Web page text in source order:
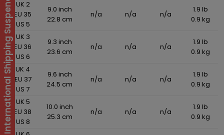
UK 2
EU 35
US 5
9.0 inch
22.8 cm
n/a n/a n/a
1.9 lb
0.9 kg
UK 3
EU 36
US 6
9.3 inch
23.6 cm
n/a n/a n/a
1.9 lb
0.9 kg
UK 4
EU 37
US 7
9.6 inch
24.5 cm
n/a n/a n/a
1.9 lb
0.9 kg
UK 5
EU 38
US 8
10.0 inch
25.3 cm
n/a n/a n/a
1.9 lb
0.9 kg
International Shipping Suspended